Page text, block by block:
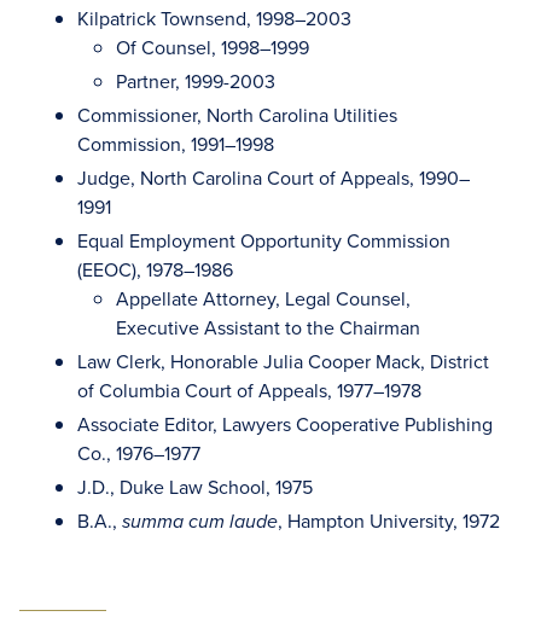
Kilpatrick Townsend, 1998–2003
Of Counsel, 1998–1999
Partner, 1999-2003
Commissioner, North Carolina Utilities
Commission, 1991–1998
Judge, North Carolina Court of Appeals, 1990–
1991
Equal Employment Opportunity Commission
(EEOC), 1978–1986
Appellate Attorney, Legal Counsel,
Executive Assistant to the Chairman
Law Clerk, Honorable Julia Cooper Mack, District
of Columbia Court of Appeals, 1977–1978
Associate Editor, Lawyers Cooperative Publishing
Co., 1976–1977
J.D., Duke Law School, 1975
B.A., summa cum laude, Hampton University, 1972